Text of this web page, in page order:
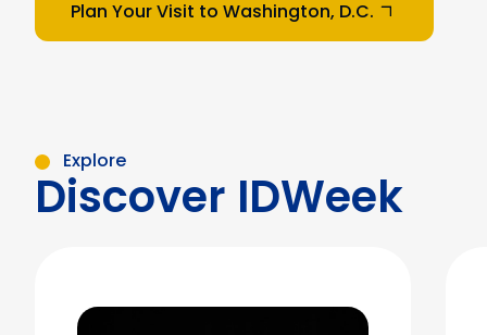
Plan Your Visit to Washington, D.C.
Explore
Discover IDWeek